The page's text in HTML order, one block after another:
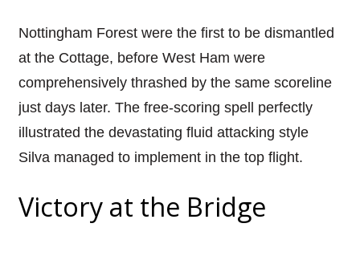
Nottingham Forest were the first to be dismantled
at the Cottage, before West Ham were
comprehensively thrashed by the same scoreline
just days later. The free-scoring spell perfectly
illustrated the devastating fluid attacking style
Silva managed to implement in the top flight.
Victory at the Bridge